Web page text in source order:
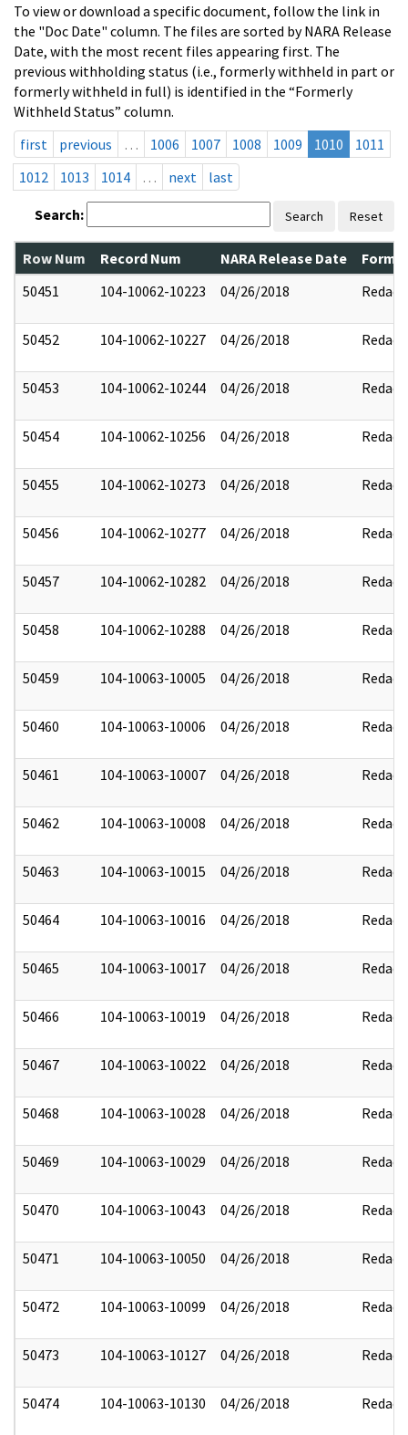
To view or download a specific document, follow the link in
the "Doc Date" column. The files are sorted by NARA Release
Date, with the most recent files appearing first. The
previous withholding status (i.e., formerly withheld in part or
formerly withheld in full) is identified in the “Formerly
Withheld Status” column.
first
previous … 1006 1007 1008 1009 1010
1011
1012
1013 1014 … next last
Search: Search Reset
Row Num Record Num NARA Release Date
50451
104-10062-10223 04/26/2018 Redact
50452 104-10062-10227 04/26/2018 Redact
50453 104-10062-10244 04/26/2018 Redact
50454 104-10062-10256 04/26/2018 Redact
50455 104-10062-10273 04/26/2018 Redact
50456 104-10062-10277 04/26/2018 Redact
50457 104-10062-10282 04/26/2018 Redact
50458 104-10062-10288 04/26/2018 Redact
50459 104-10063-10005 04/26/2018 Redact
50460 104-10063-10006 04/26/2018 Redact
50461 104-10063-10007 04/26/2018 Redact
50462 104-10063-10008 04/26/2018 Redact
50463 104-10063-10015 04/26/2018 Redact
50464 104-10063-10016 04/26/2018 Redact
50465 104-10063-10017 04/26/2018 Redact
50466 104-10063-10019 04/26/2018 Redact
50467 104-10063-10022 04/26/2018 Redact
50468 104-10063-10028 04/26/2018 Redact
50469 104-10063-10029 04/26/2018 Redact
50470 104-10063-10043 04/26/2018 Redact
50471 104-10063-10050 04/26/2018 Redact
50472 104-10063-10099 04/26/2018 Redact
50473 104-10063-10127 04/26/2018 Redact
50474 104-10063-10130 04/26/2018 Redact